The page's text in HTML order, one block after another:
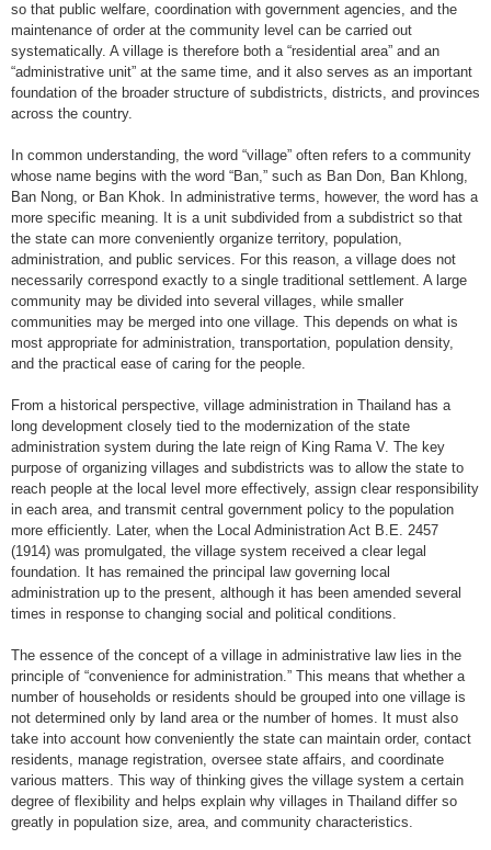
so that public welfare, coordination with government agencies, and the
maintenance of order at the community level can be carried out
systematically. A village is therefore both a “residential area” and an
“administrative unit” at the same time, and it also serves as an important
foundation of the broader structure of subdistricts, districts, and provinces
across the country.
In common understanding, the word “village” often refers to a community
whose name begins with the word “Ban,” such as Ban Don, Ban Khlong,
Ban Nong, or Ban Khok. In administrative terms, however, the word has a
more specific meaning. It is a unit subdivided from a subdistrict so that
the state can more conveniently organize territory, population,
administration, and public services. For this reason, a village does not
necessarily correspond exactly to a single traditional settlement. A large
community may be divided into several villages, while smaller
communities may be merged into one village. This depends on what is
most appropriate for administration, transportation, population density,
and the practical ease of caring for the people.
From a historical perspective, village administration in Thailand has a
long development closely tied to the modernization of the state
administration system during the late reign of King Rama V. The key
purpose of organizing villages and subdistricts was to allow the state to
reach people at the local level more effectively, assign clear responsibility
in each area, and transmit central government policy to the population
more efficiently. Later, when the Local Administration Act B.E. 2457
(1914) was promulgated, the village system received a clear legal
foundation. It has remained the principal law governing local
administration up to the present, although it has been amended several
times in response to changing social and political conditions.
The essence of the concept of a village in administrative law lies in the
principle of “convenience for administration.” This means that whether a
number of households or residents should be grouped into one village is
not determined only by land area or the number of homes. It must also
take into account how conveniently the state can maintain order, contact
residents, manage registration, oversee state affairs, and coordinate
various matters. This way of thinking gives the village system a certain
degree of flexibility and helps explain why villages in Thailand differ so
greatly in population size, area, and community characteristics.